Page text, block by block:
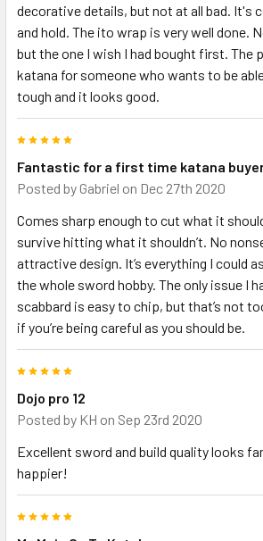
decorative details, but not at all bad. It's
and hold. The ito wrap is very well done.
but the one I wish I had bought first. The
katana for someone who wants to be
tough and it looks good.
Fantastic for a first time katana
Posted by Gabriel on Dec 27th 2020
Comes sharp enough to cut what it
survive hitting what it shouldn’t. No
attractive design. It’s everything I could
the whole sword hobby. The only issue I
scabbard is easy to chip, but that’s not
if you’re being careful as you should be.
Dojo pro 12
Posted by KH on Sep 23rd 2020
Excellent sword and build quality looks
happier!